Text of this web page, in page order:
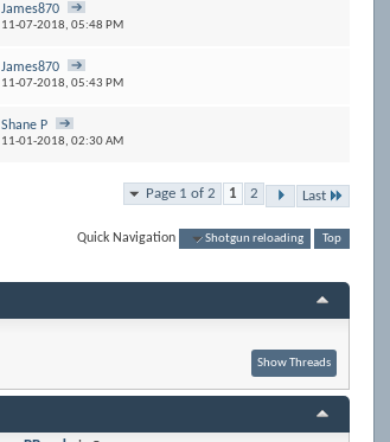
James870
11-07-2018,05:48 PM
James870
11-07-2018,05:43 PM
Shane P
11-01-2018,02:30 AM
Page 1 of 2 1 2 Last
Quick Navigation Shotgun reloading Top